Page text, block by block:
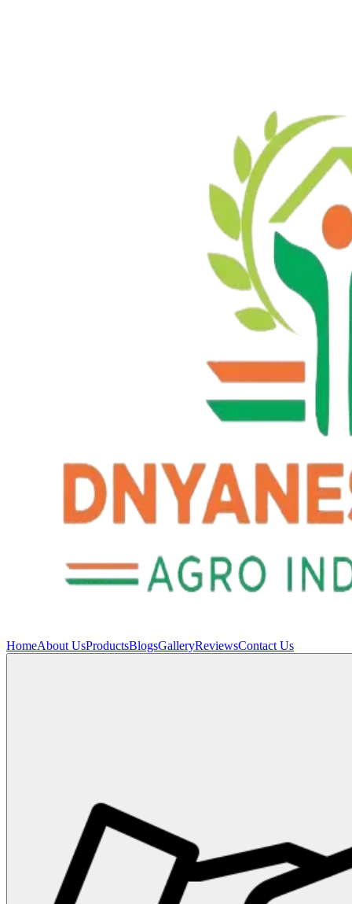
HomeAbout UsProductsBlogsGalleryReviewsContact Us